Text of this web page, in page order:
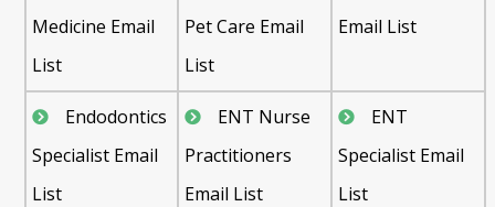
Medicine Email
List
Pet Care Email
List
Email List
Endodontics
Specialist Email
List
ENT Nurse
Practitioners
Email List
ENT
Specialist Email
List